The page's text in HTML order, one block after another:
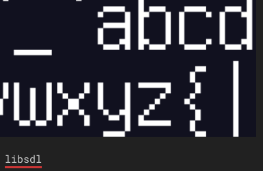
libsdl